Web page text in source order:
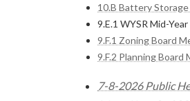
10.B Battery Storage
9.E.1 WYSR Mid-
9.F.1 Zoning Board
9.F.2 Planning
7-8-2026 Public